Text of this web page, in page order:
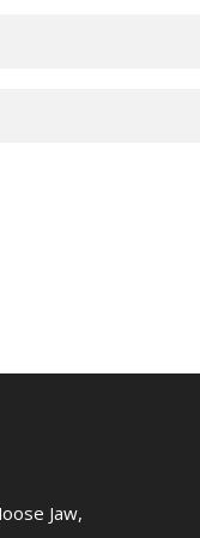
Jaw,